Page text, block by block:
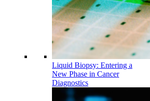
Liquid Biopsy: Entering a
New Phase in Cancer
Diagnostics